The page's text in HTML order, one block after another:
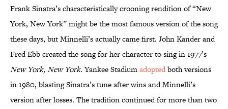
Frank Sinatra’s characteristically crooning rendition of “New
York, New York” might be the most famous version of the song
these days, but Minnelli’s actually came first. John Kander and
Fred Ebb created the song for her character to sing in 1977’s
New York, New York. Yankee Stadiumadoptedboth versions
in 1980, blasting Sinatra’s tune after wins and Minnelli’s
version after losses. The tradition continued for more than two